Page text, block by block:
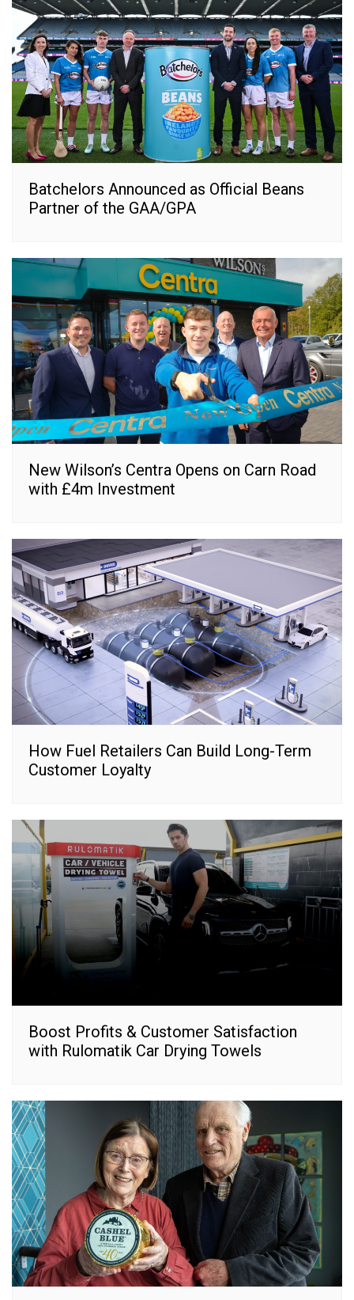
Batchelors Announced as Official Beans
Partner of the GAA/GPA
New Wilson’s Centra Opens on Carn Road
with £4m Investment
How Fuel Retailers Can Build Long-Term
Customer Loyalty
Boost Profits & Customer Satisfaction
with Rulomatik Car Drying Towels